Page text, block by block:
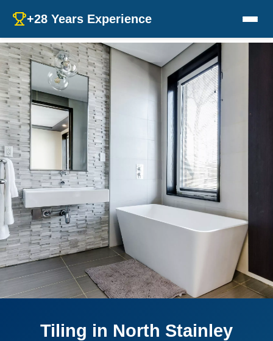
+28 Years Experience
Tiling in North Stainley